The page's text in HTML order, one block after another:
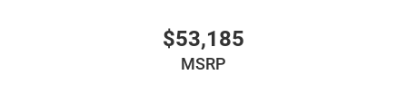
$53,185
MSRP